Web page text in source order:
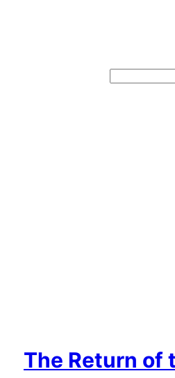
The Return of